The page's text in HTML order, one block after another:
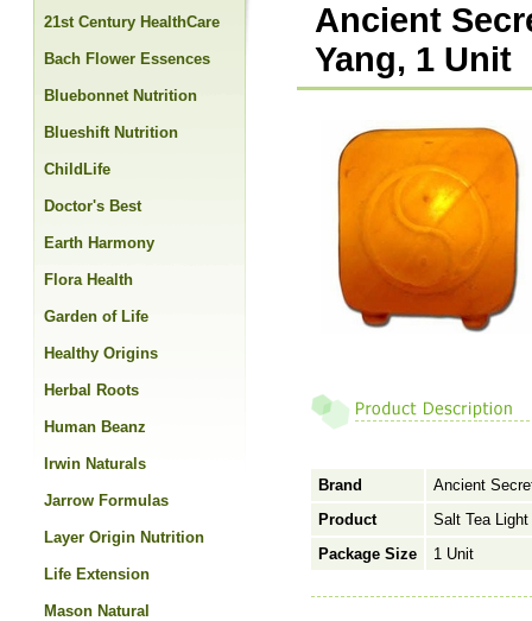
Ancient
Yang, 1 Unit
Brand
Ancient
Product
Salt Tea
Package Size
1 Unit
21st Century HealthCare
Bach Flower Essences
Bluebonnet Nutrition
Blueshift Nutrition
ChildLife
Doctor's Best
Earth Harmony
Flora Health
Garden of Life
Healthy Origins
Herbal Roots
Human Beanz
Irwin Naturals
Jarrow Formulas
Layer Origin Nutrition
Life Extension
Mason Natural